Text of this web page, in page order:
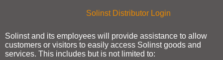
Solinst Distributor Login
Solinst and its employees will provide assistance to allow
customers or visitors to easily access Solinst goods and
services. This includes but is not limited to: